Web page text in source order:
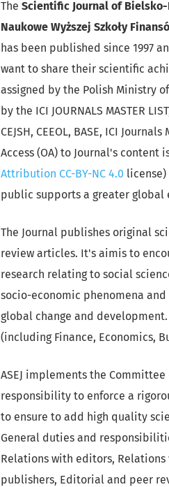
The Scientific Journal of Bielsko-
Naukowe Wyższej Szkoły
has been published since 1997
want to share their scientific
assigned by the Polish Ministry
by the ICI JOURNALS MASTER
CEJSH, CEEOL, BASE, ICI
Access (OA) to Journal's
Attribution CC-BY-NC 4.0
public supports a greater global
The Journal publishes original
review articles. It's aimis to
research relating to social
socio-economic phenomena
global change and
(including Finance, Economics,
ASEJ implements the
responsibility to enforce a
to ensure to add high quality
General duties and
Relations with editors,
publishers, Editorial and peer